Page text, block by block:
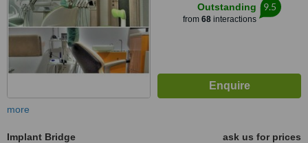
Outstanding
from 68interactions
9.5
more
Implant Bridge
ask us for prices